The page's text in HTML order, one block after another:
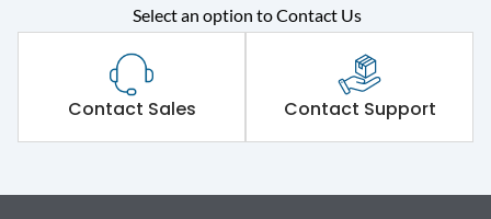
Select an option to Contact Us
Contact Sales Contact Support